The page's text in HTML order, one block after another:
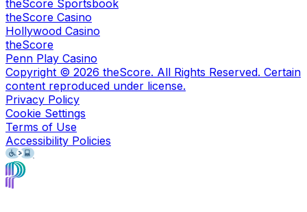
theScore Sportsbook
theScore Casino
Hollywood Casino
theScore
Penn Play Casino
Copyright © 2026 theScore. All Rights Reserved. Certain
content reproduced under license.
Privacy Policy
Cookie Settings
Terms of Use
Accessibility Policies